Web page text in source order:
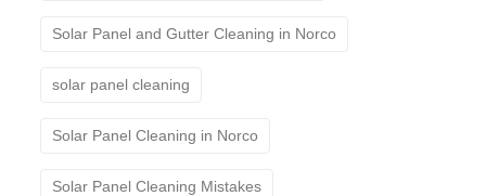
Solar Panel and Gutter Cleaning in Norco
solar panel cleaning
Solar Panel Cleaning in Norco
Solar Panel Cleaning Mistakes